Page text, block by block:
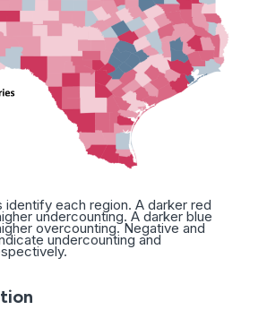
identify each region. A darker red
undercounting. A darker blue
overcounting. Negative and
undercounting and